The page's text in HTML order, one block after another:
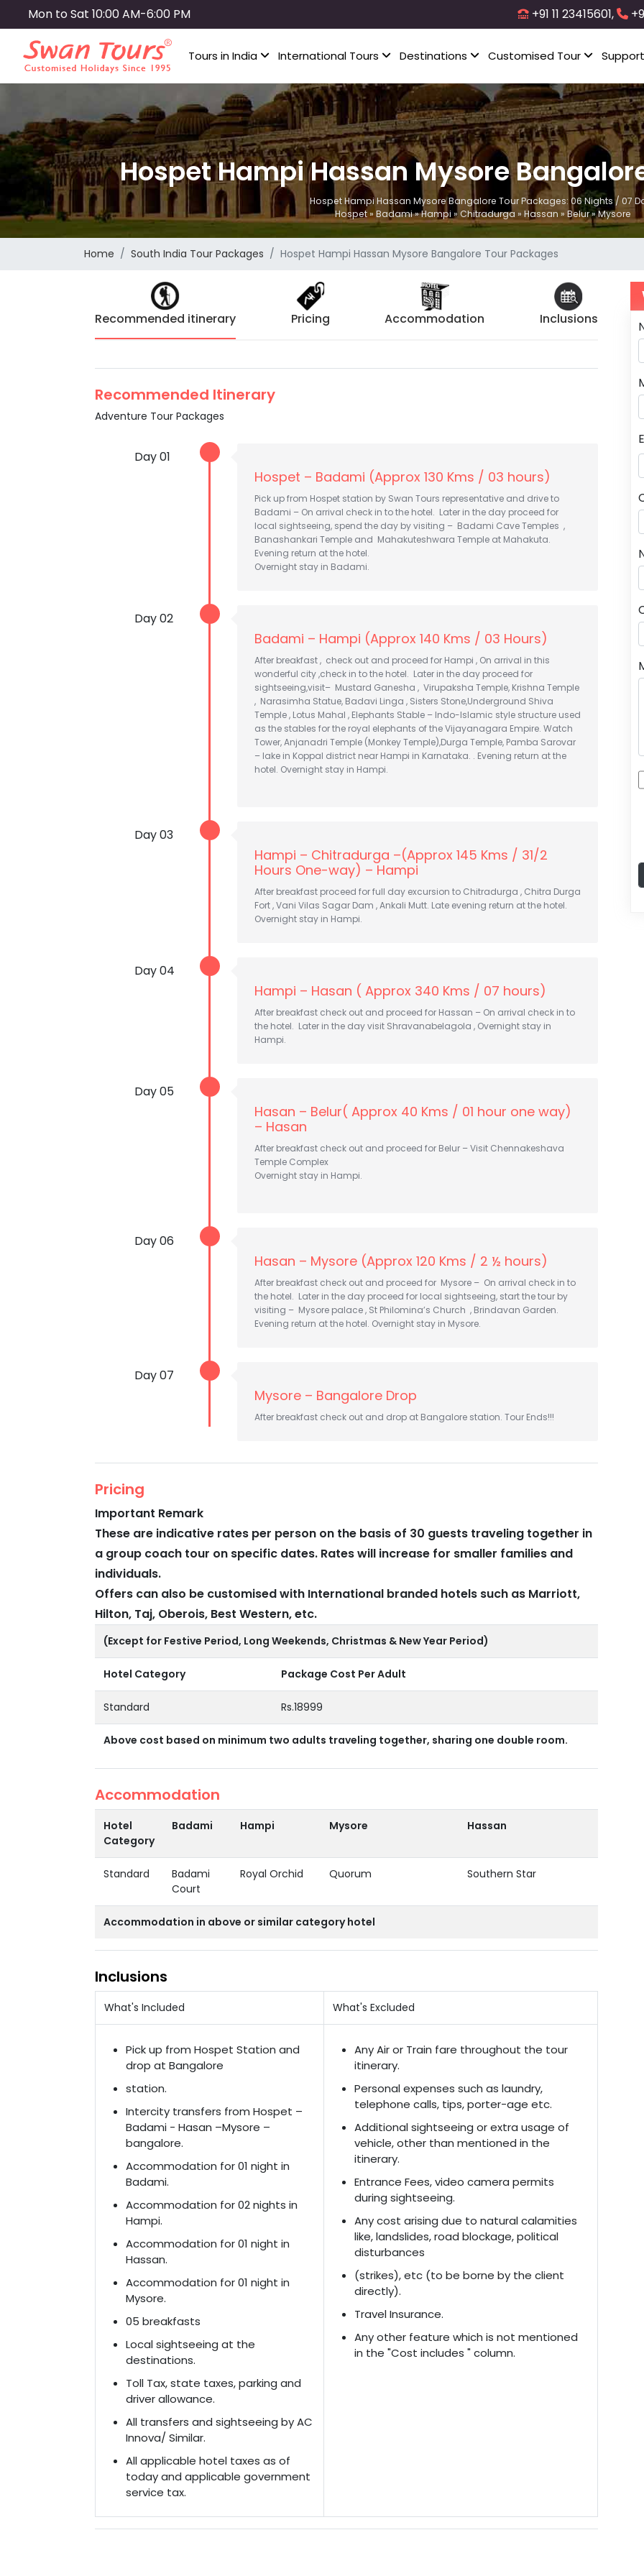
to
content
Mon to Sat 10:00 AM-6:00 PM +91 11 23415601,
Tours in India International Tours Destinations Customised Tour Support
Hospet Hampi Hassan Mysore
Hospet Hampi Hassan Mysore Bangalore Tour Packages: 06 Nights / 07
Hospet » Badami » Hampi » Chitradurga » Hassan » Belur » Mysore
Home South India Tour Packages Hospet Hampi Hassan Mysore Bangalore Tour Packages
Recommended itinerary Pricing Accommodation Inclusions
Recommended Itinerary
Adventure Tour Packages
Day 01
Hospet – Badami (Approx 130 Kms / 03 hours)
Pick up from Hospet station by Swan Tours representative and drive to
Badami – On arrival check in to the hotel. Later in the day proceed for
local sightseeing, spend the day by visiting – Badami Cave Temples ,
Banashankari Temple and Mahakuteshwara Temple at Mahakuta.
Evening return at the hotel.
Overnight stay in Badami.
Day 02
Badami – Hampi (Approx 140 Kms / 03 Hours)
After breakfast , check out and proceed for Hampi , On arrival in this
wonderful city ,check in to the hotel. Later in the day proceed for
sightseeing,visit– Mustard Ganesha , Virupaksha Temple, Krishna Temple
, Narasimha Statue, Badavi Linga , Sisters Stone,Underground Shiva
Temple , Lotus Mahal , Elephants Stable – Indo-Islamic style structure used
as the stables for the royal elephants of the Vijayanagara Empire. Watch
Tower, Anjanadri Temple (Monkey Temple),Durga Temple, Pamba Sarovar
– lake in Koppal district near Hampi in Karnataka. . Evening return at the
hotel. Overnight stay in Hampi.
Day 03
Hampi – Chitradurga –(Approx 145 Kms / 31/2
Hours One-way) – Hampi
After breakfast proceed for full day excursion to Chitradurga , Chitra Durga
Fort , Vani Vilas Sagar Dam , Ankali Mutt. Late evening return at the hotel.
Overnight stay in Hampi.
Day 04
Hampi – Hasan ( Approx 340 Kms / 07 hours)
After breakfast check out and proceed for Hassan – On arrival check in to
the hotel. Later in the day visit Shravanabelagola , Overnight stay in
Hampi.
Day 05
Hasan – Belur( Approx 40 Kms / 01 hour one way)
– Hasan
After breakfast check out and proceed for Belur – Visit Chennakeshava
Temple Complex
Overnight stay in Hampi.
Day 06
Hasan – Mysore (Approx 120 Kms / 2 ½ hours)
After breakfast check out and proceed for Mysore – On arrival check in to
the hotel. Later in the day proceed for local sightseeing, start the tour by
visiting – Mysore palace , St Philomina’s Church , Brindavan Garden.
Evening return at the hotel. Overnight stay in Mysore.
Day 07
Mysore – Bangalore Drop
After breakfast check out and drop at Bangalore station. Tour Ends!!!
Pricing
Important Remark
These are indicative rates per person on the basis of 30 guests traveling together in
a group coach tour on specific dates. Rates will increase for smaller families and
individuals.
Offers can also be customised with International branded hotels such as Marriott,
Hilton, Taj, Oberois, Best Western, etc.
(Except for Festive Period, Long Weekends, Christmas & New Year Period)
Hotel Category Package Cost Per Adult
Standard Rs.18999
Above cost based on minimum two adults traveling together, sharing one double room.
Accommodation
Hotel
Category
Badami Hampi Mysore Hassan
Standard
Badami
Court
Royal Orchid Quorum Southern Star
Accommodation in above or similar category hotel
Inclusions
What's Included What's Excluded
Pick up from Hospet Station and
drop at Bangalore
station.
Intercity transfers from Hospet –
Badami - Hasan –Mysore –
bangalore.
Accommodation for 01 night in
Badami.
Accommodation for 02 nights in
Hampi.
Accommodation for 01 night in
Hassan.
Accommodation for 01 night in
Mysore.
05 breakfasts
Local sightseeing at the
destinations.
Toll Tax, state taxes, parking and
driver allowance.
All transfers and sightseeing by AC
Innova/ Similar.
All applicable hotel taxes as of
today and applicable government
service tax.
Any Air or Train fare throughout the tour
itinerary.
Personal expenses such as laundry,
telephone calls, tips, porter-age etc.
Additional sightseeing or extra usage of
vehicle, other than mentioned in the
itinerary.
Entrance Fees, video camera permits
during sightseeing.
Any cost arising due to natural calamities
like, landslides, road blockage, political
disturbances
(strikes), etc (to be borne by the client
directly).
Travel Insurance.
Any other feature which is not mentioned
in the "Cost includes " column.